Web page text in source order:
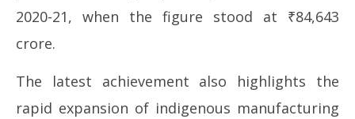
2020-21, when the figure stood at ₹84,643
crore.
The latest achievement also highlights the
rapid expansion of indigenous manufacturing